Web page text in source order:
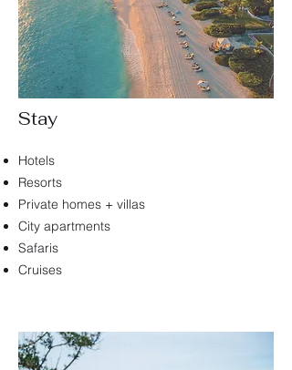
Stay
Hotels
Resorts
Private homes + villas
City apartments
Safaris
Cruises